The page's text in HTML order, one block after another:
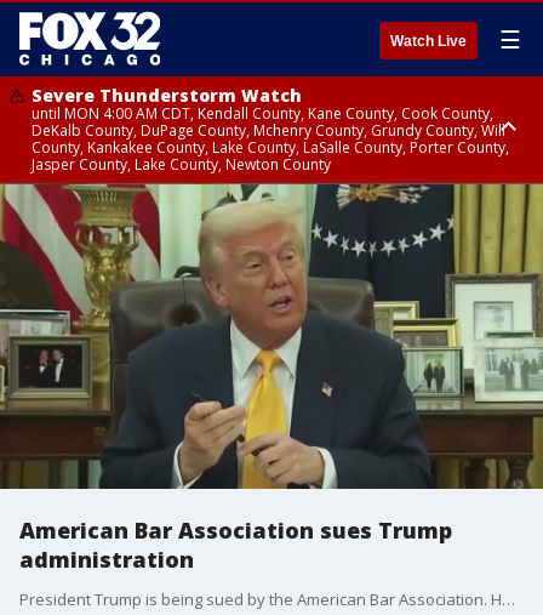
Watch Live ☰
Severe Thunderstorm Watch
until MON 4:00 AM CDT, Kendall County, Kane County, Cook County,
DeKalb County, DuPage County, Mchenry County, Grundy County, Will
County, Kankakee County, Lake County, LaSalle County, Porter County,
Jasper County, Lake County, Newton County
Flood Watch
until MON 7:00 AM CDT, Lake County, Grundy County, Southern Cook
County, DeKalb County, McHenry County, La Salle County, Eastern Will
County, Kendall County, Northern Will County, Central Cook County,
DuPage County, Kane County, Southern Will County, Kankakee County,
Northern Cook County, Newton County, Porter County, Lake County,
Jasper County
American Bar Association sues Trump
administration
President Trump is being sued by the American Bar Association. He's accused of trying to intimidate lawyers and law firms to prevent them from challenging him in court.